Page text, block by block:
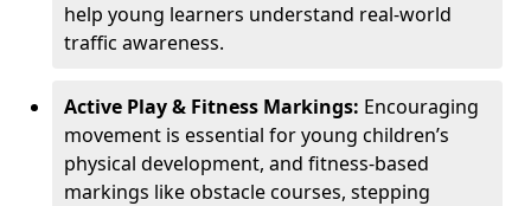
help young learners understand real-world
traffic awareness.
Active Play & Fitness Markings: Encouraging
movement is essential for young children’s
physical development, and fitness-based
markings like obstacle courses, stepping